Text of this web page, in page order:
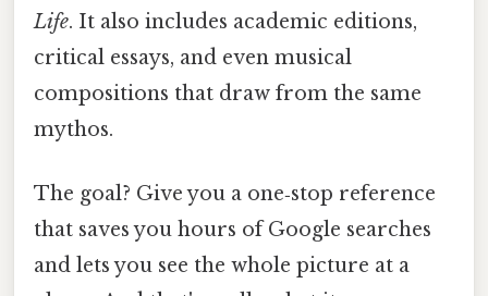
Life. It also includes academic editions,
critical essays, and even musical
compositions that draw from the same
mythos.
The goal? Give you a one‑stop reference
that saves you hours of Google searches
and lets you see the whole picture at a